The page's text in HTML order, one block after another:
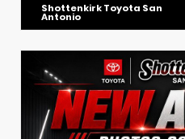
Shottenkirk Toyota San
Antonio